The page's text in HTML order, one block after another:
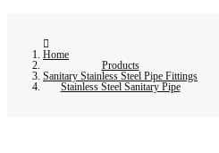
Home
Products
Sanitary Stainless Steel Pipe Fittings
Stainless Steel Sanitary Pipe